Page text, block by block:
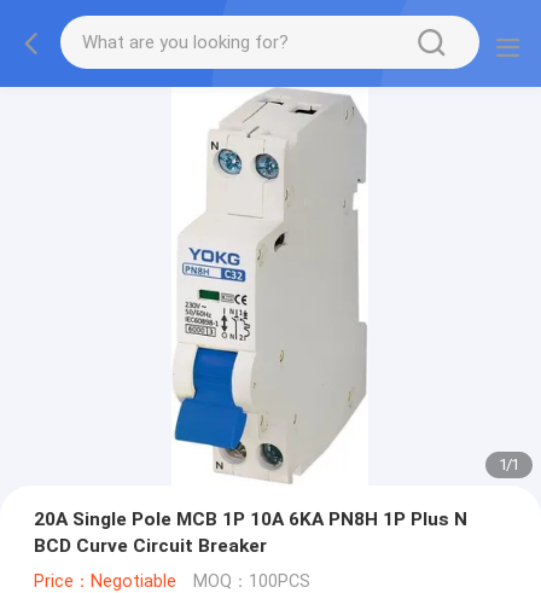
1/1
20A Single Pole MCB 1P 10A 6KA PN8H 1P Plus N
BCD Curve Circuit Breaker
Price：Negotiable MOQ：100PCS